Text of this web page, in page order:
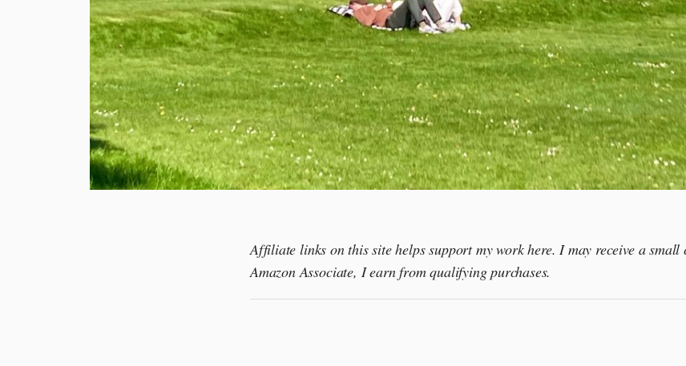
Affiliate links on this site helps support my work here. I may receive a small
Amazon Associate, I earn from qualifying purchases.